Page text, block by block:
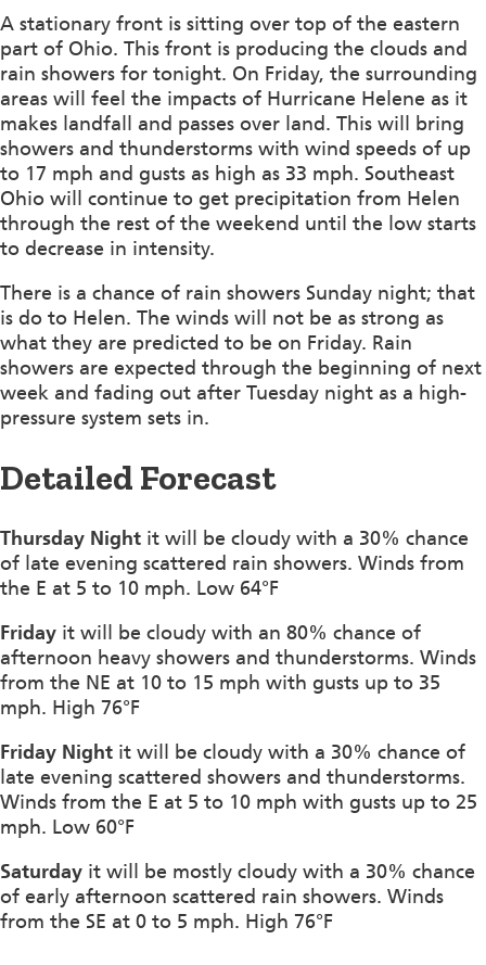
A stationary front is sitting over top of the eastern
part of Ohio. This front is producing the clouds and
rain showers for tonight. On Friday, the surrounding
areas will feel the impacts of Hurricane Helene as it
makes landfall and passes over land. This will bring
showers and thunderstorms with wind speeds of up
to 17 mph and gusts as high as 33 mph. Southeast
Ohio will continue to get precipitation from Helen
through the rest of the weekend until the low starts
to decrease in intensity.
There is a chance of rain showers Sunday night; that
is do to Helen. The winds will not be as strong as
what they are predicted to be on Friday. Rain
showers are expected through the beginning of next
week and fading out after Tuesday night as a high-
pressure system sets in.
Detailed Forecast
Thursday Night it will be cloudy with a 30% chance
of late evening scattered rain showers. Winds from
the E at 5 to 10 mph. Low 64°F
Friday it will be cloudy with an 80% chance of
afternoon heavy showers and thunderstorms. Winds
from the NE at 10 to 15 mph with gusts up to 35
mph. High 76°F
Friday Night it will be cloudy with a 30% chance of
late evening scattered showers and thunderstorms.
Winds from the E at 5 to 10 mph with gusts up to 25
mph. Low 60°F
Saturday it will be mostly cloudy with a 30% chance
of early afternoon scattered rain showers. Winds
from the SE at 0 to 5 mph. High 76°F